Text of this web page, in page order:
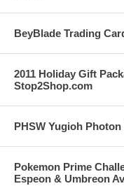
BeyBlade Trading
2011 Holiday Gift
Stop2Shop.com
PHSW Yugioh
Pokemon Prime
Espeon & Umbreon